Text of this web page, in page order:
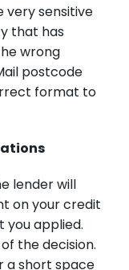
very sensitive
that has
wrong
postcode
format to
lender will
on your credit
you applied.
the decision.
a short space